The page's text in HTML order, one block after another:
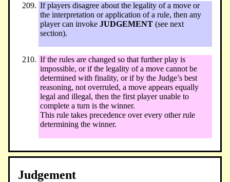
If players disagree about the legality of a move or
the interpretation or application of a rule, then any
player can invoke JUDGEMENT (see next
section).
If the rules are changed so that further play is
impossible, or if the legality of a move cannot be
determined with finality, or if by the Judge’s best
reasoning, not overruled, a move appears equally
legal and illegal, then the first player unable to
complete a turn is the winner.
This rule takes precedence over every other rule
determining the winner.
Judgement